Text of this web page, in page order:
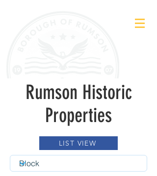
Rumson Historic
Properties
LIST VIEW